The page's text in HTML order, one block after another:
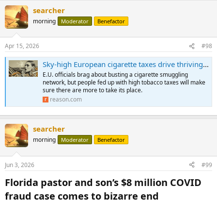
searcher
morning Moderator Benefactor
Apr 15, 2026 #98
Sky-high European cigarette taxes drive thriving black market
E.U. officials brag about busting a cigarette smuggling
network, but people fed up with high tobacco taxes will make
sure there are more to take its place.
reason.com
searcher
morning Moderator Benefactor
Jun 3, 2026 #99
Florida pastor and son’s $8 million COVID
fraud case comes to bizarre end​